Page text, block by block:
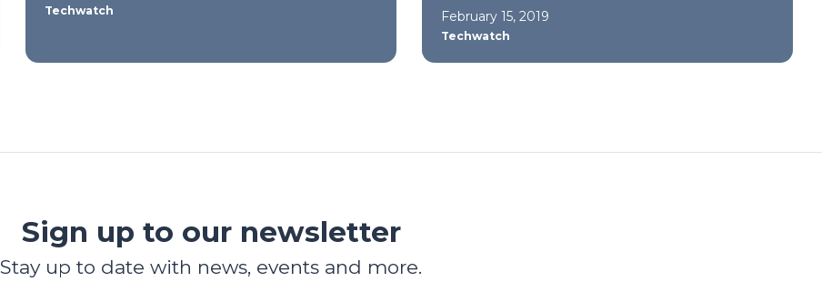
Techwatch February 15, 2019
Techwatch
Sign up to our newsletter
Stay up to date with news, events and more.